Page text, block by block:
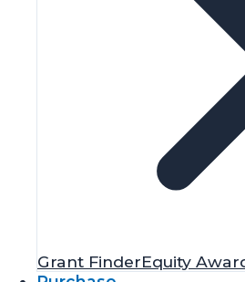
Grant FinderEquity